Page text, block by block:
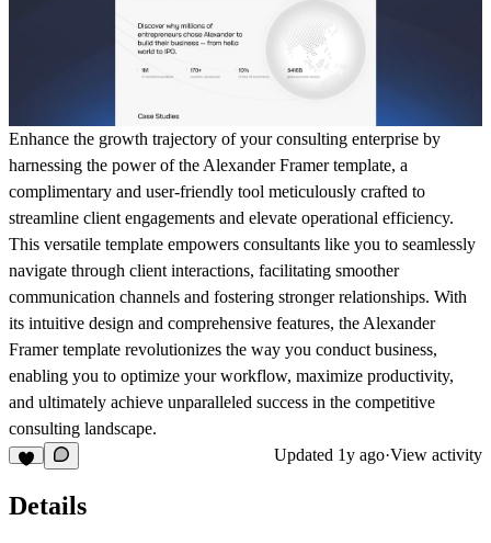
Enhance the growth trajectory of your consulting enterprise by
harnessing the power of the Alexander Framer template, a
complimentary and user-friendly tool meticulously crafted to
streamline client engagements and elevate operational efficiency.
This versatile template empowers consultants like you to seamlessly
navigate through client interactions, facilitating smoother
communication channels and fostering stronger relationships. With
its intuitive design and comprehensive features, the Alexander
Framer template revolutionizes the way you conduct business,
enabling you to optimize your workflow, maximize productivity,
and ultimately achieve unparalleled success in the competitive
consulting landscape.
Updated 1y ago·View activity
Details